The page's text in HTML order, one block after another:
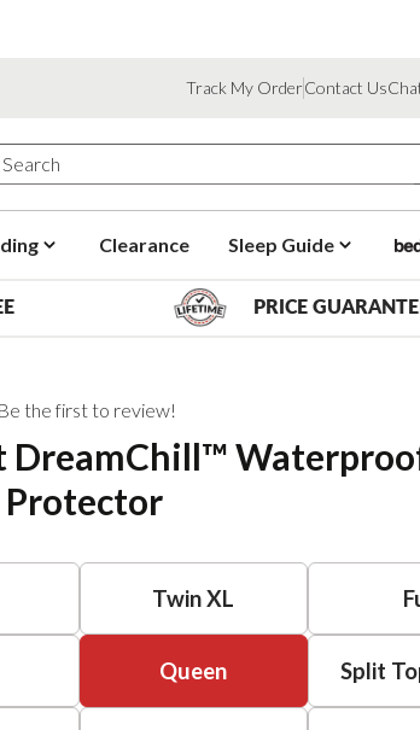
Track My OrderContact Us
Clearance Sleep Guide
PRICE
Be the first to review!
DreamChill™
Twin XL
Queen Split